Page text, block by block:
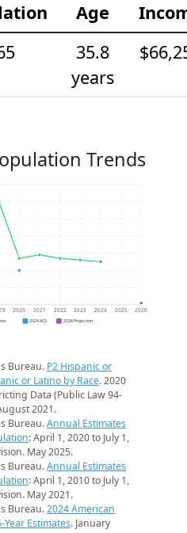
Age
35.8
years
Trends
2020 2021 2022 2023 2024 2025 2026
2024 ACS 2026 Projection
Bureau. P2 Hispanic or
or Latino by Race. 2020
Data (Public Law 94-
2021.
Bureau.Annual Estimates
: April 1, 2020 to July 1,
May 2025.
Bureau.Annual Estimates
: April 1, 2010 to July 1,
May 2021.
Bureau.2024 American
Estimates. January